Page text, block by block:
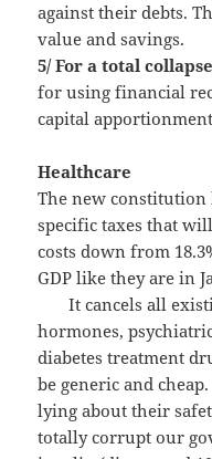
against their debts.
value and savings.
5/ For a total
for using financial
capital
Healthcare
The new
specific taxes that
costs down from
GDP like they are in
It cancels all
hormones,
diabetes treatment
be generic and
lying about their
totally corrupt our